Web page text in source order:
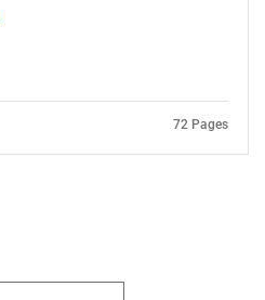
72 Pages